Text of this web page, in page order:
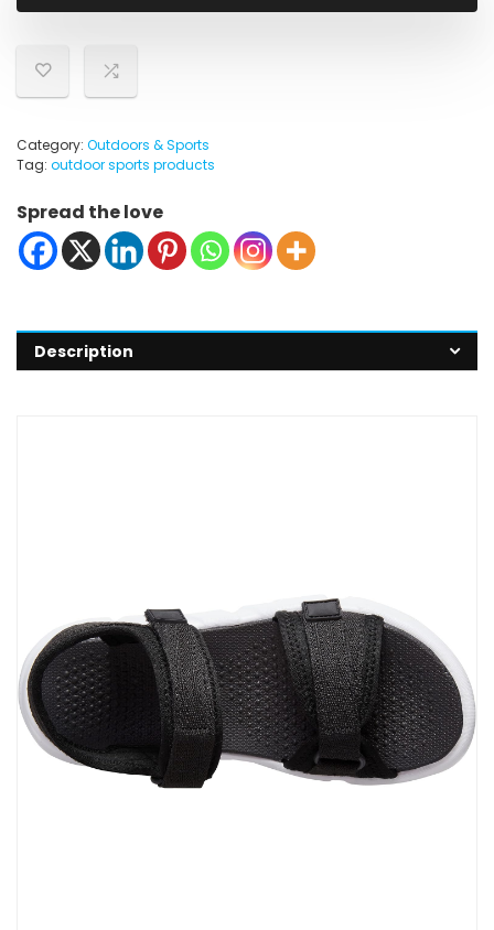
Category: Outdoors & Sports
Tag: outdoor sports products
Spread the love
Description